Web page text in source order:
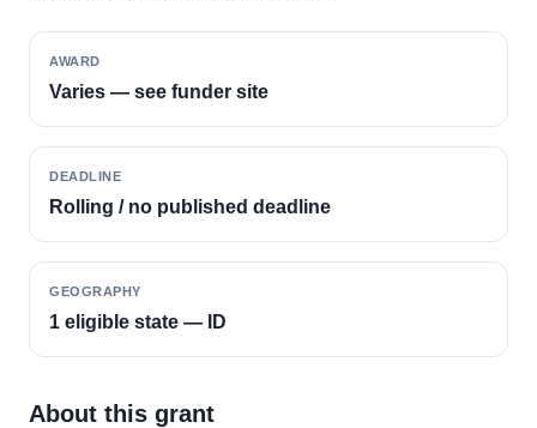
AWARD
Varies — see funder site
DEADLINE
Rolling / no published deadline
GEOGRAPHY
1 eligible state — ID
About this grant